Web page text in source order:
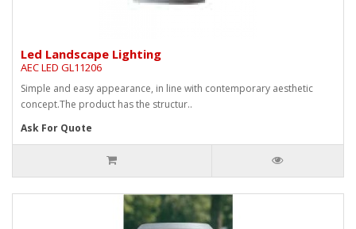
Led Landscape Lighting
AEC LED GL11206
Simple and easy appearance, in line with contemporary aesthetic
concept.The product has the structur..
Ask For Quote